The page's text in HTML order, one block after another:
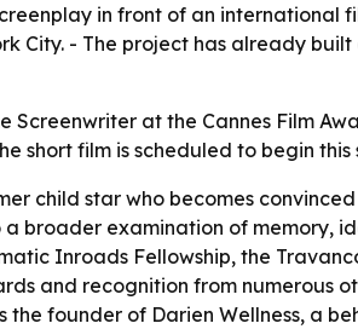
in front of an international
City. - The project has already
at the Cannes Film
short film is scheduled to begin this
child star who becomes
broader examination of memory,
Inroads Fellowship, the
and recognition from numerous
founder of Darien Wellness, a